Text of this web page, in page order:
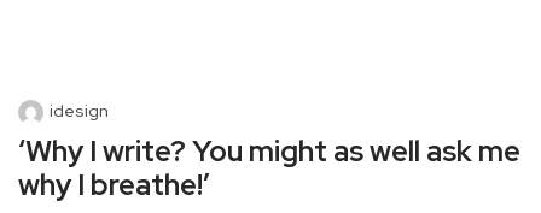
idesign
‘Why I write? You might as well ask me
why I breathe!’